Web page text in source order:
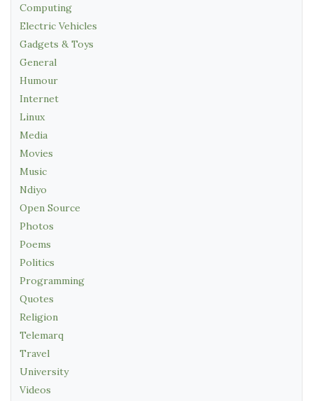
Computing
Electric Vehicles
Gadgets & Toys
General
Humour
Internet
Linux
Media
Movies
Music
Ndiyo
Open Source
Photos
Poems
Politics
Programming
Quotes
Religion
Telemarq
Travel
University
Videos